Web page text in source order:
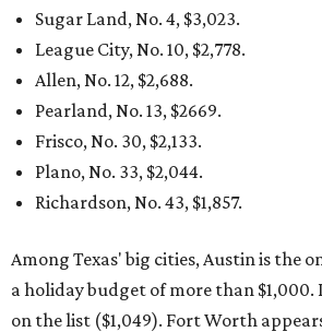
Sugar Land, No. 4, $3,023.
League City, No. 10, $2,778.
Allen, No. 12, $2,688.
Pearland, No. 13, $2669.
Frisco, No. 30, $2,133.
Plano, No. 33, $2,044.
Richardson, No. 43, $1,857.
Among Texas' big cities, Austin is the
a holiday budget of more than $1,000.
on the list ($1,049). Fort Worth